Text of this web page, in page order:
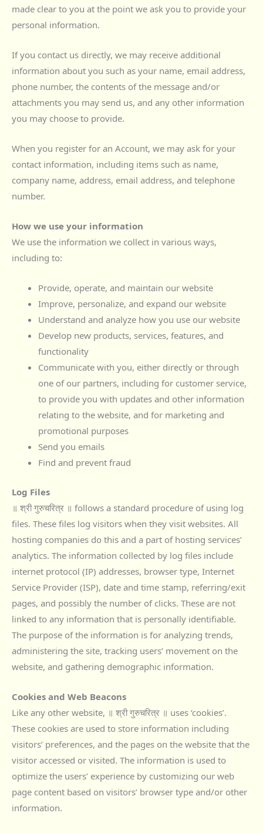
made clear to you at the point we ask you to provide your
personal information.
If you contact us directly, we may receive additional
information about you such as your name, email address,
phone number, the contents of the message and/or
attachments you may send us, and any other information
you may choose to provide.
When you register for an Account, we may ask for your
contact information, including items such as name,
company name, address, email address, and telephone
number.
How we use your information
We use the information we collect in various ways,
including to:
Provide, operate, and maintain our website
Improve, personalize, and expand our website
Understand and analyze how you use our website
Develop new products, services, features, and
functionality
Communicate with you, either directly or through
one of our partners, including for customer service,
to provide you with updates and other information
relating to the website, and for marketing and
promotional purposes
Send you emails
Find and prevent fraud
Log Files
॥ श्री गुरुचरित्र ॥ follows a standard procedure of using log
files. These files log visitors when they visit websites. All
hosting companies do this and a part of hosting services’
analytics. The information collected by log files include
internet protocol (IP) addresses, browser type, Internet
Service Provider (ISP), date and time stamp, referring/exit
pages, and possibly the number of clicks. These are not
linked to any information that is personally identifiable.
The purpose of the information is for analyzing trends,
administering the site, tracking users’ movement on the
website, and gathering demographic information.
Cookies and Web Beacons
Like any other website, ॥ श्री गुरुचरित्र ॥ uses ‘cookies’.
These cookies are used to store information including
visitors’ preferences, and the pages on the website that the
visitor accessed or visited. The information is used to
optimize the users’ experience by customizing our web
page content based on visitors’ browser type and/or other
information.